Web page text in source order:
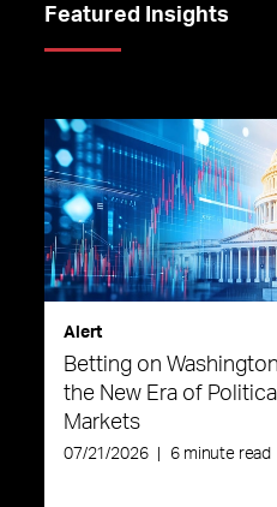
Featured Insights
Alert
Betting on
the New Era of
Markets
07/21/2026 6 minute read